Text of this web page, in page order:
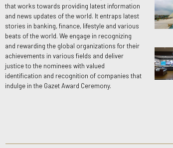
that works towards providing latest information
and news updates of the world. It entraps latest
stories in banking, finance, lifestyle and various
beats of the world. We engage in recognizing
and rewarding the global organizations for their
achievements in various fields and deliver
justice to the nominees with valued
identification and recognition of companies that
indulge in the Gazet Award Ceremony.